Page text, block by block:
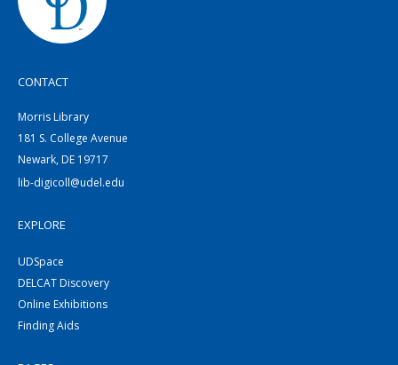
CONTACT
Morris Library
181 S. College Avenue
Newark, DE 19717
lib-digicoll@udel.edu
EXPLORE
UDSpace
DELCAT Discovery
Online Exhibitions
Finding Aids